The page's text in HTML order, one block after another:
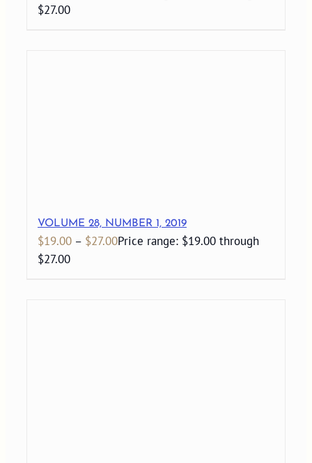
$27.00
VOLUME 28, NUMBER 1, 2019
$19.00 – $27.00Price range: $19.00 through
$27.00